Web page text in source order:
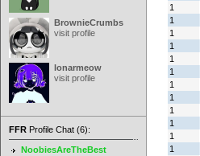
BrownieCrumbs
visit profile
lonarmeow
visit profile
FFR Profile Chat (6):
NoobiesAreTheBest
1
1
1
1
1
1
1
1
1
1
1
1